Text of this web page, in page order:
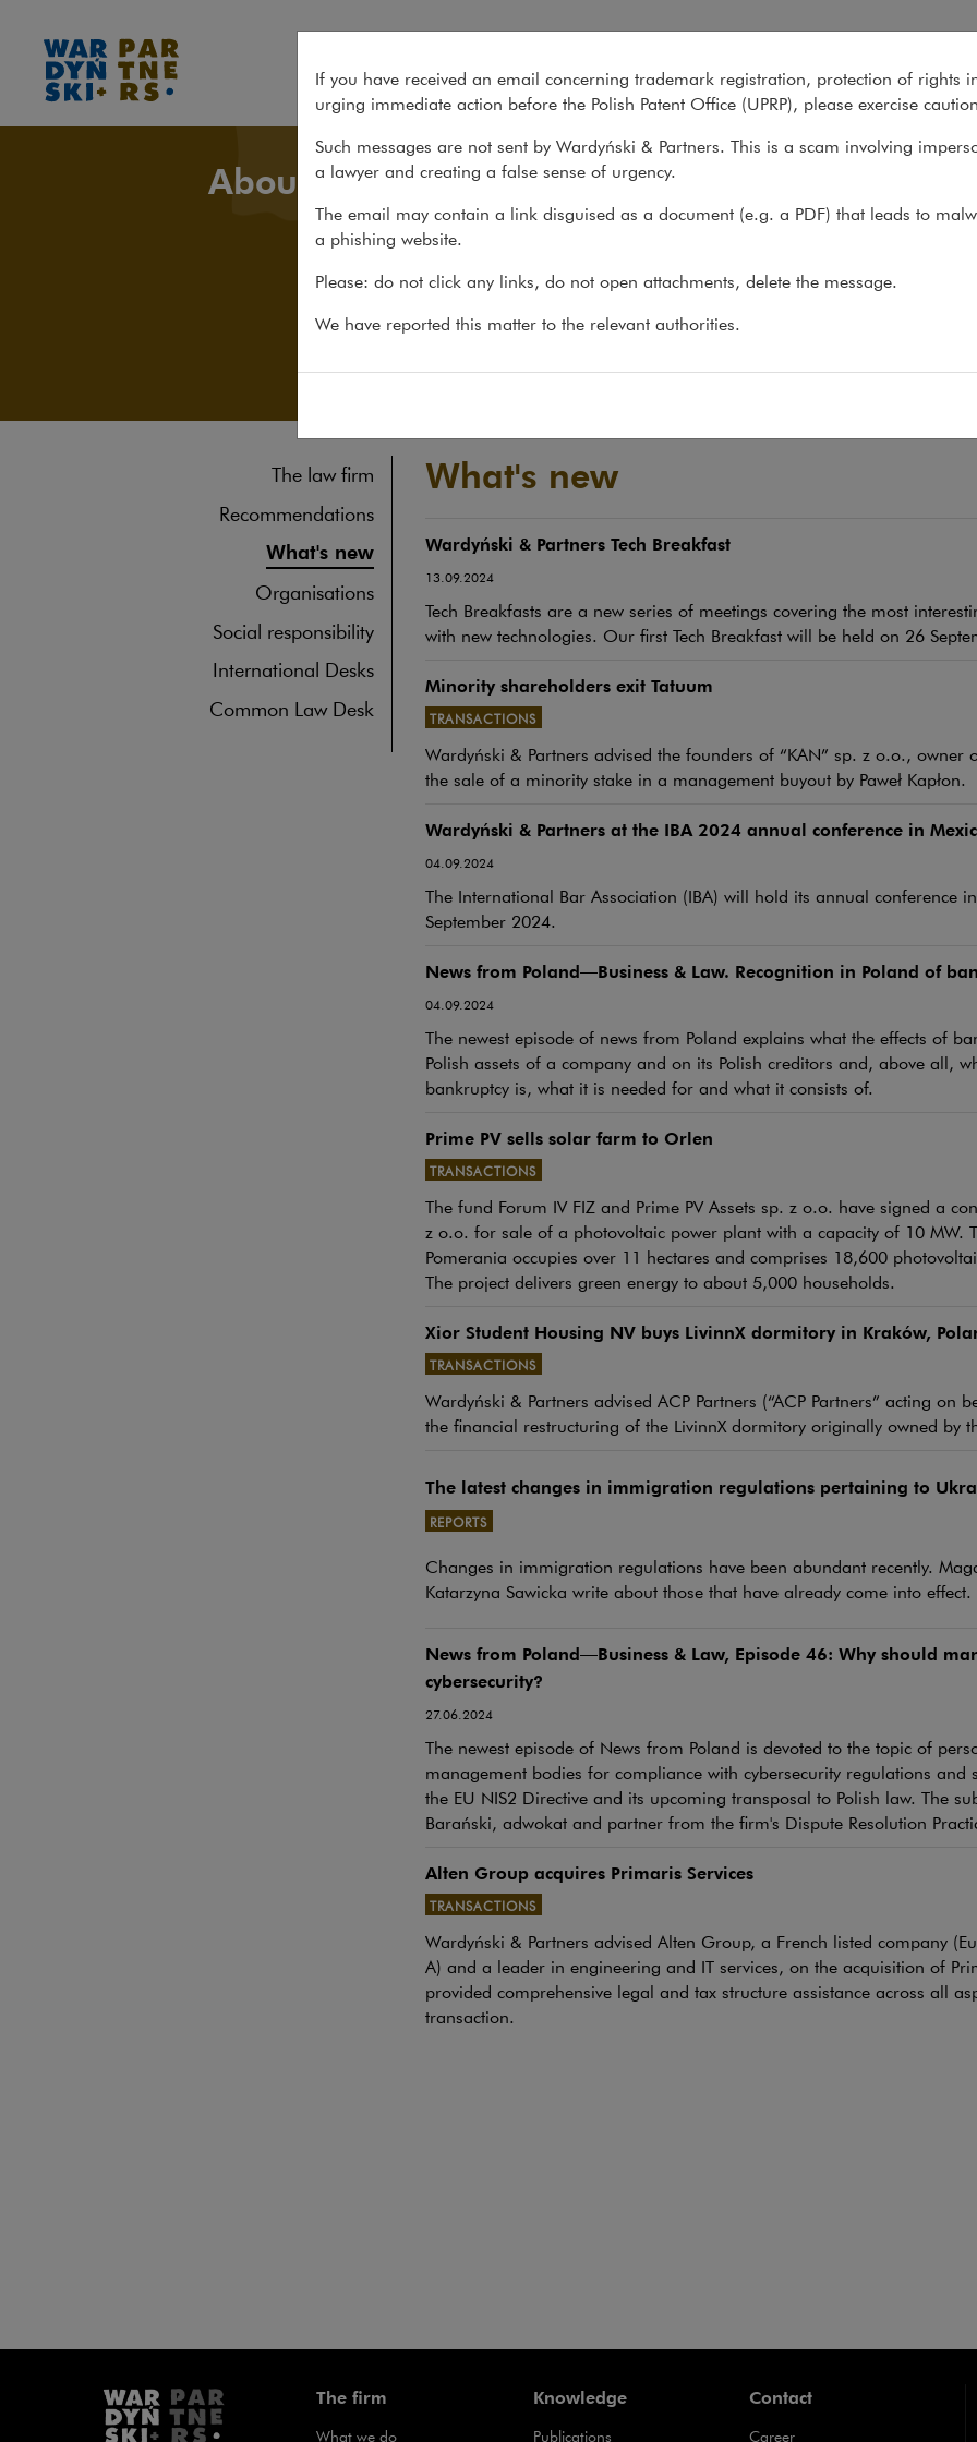
What we do About us Recent
About us
The law firm
Recommendations
What's new
Organisations
Social responsibility
International Desks
Common Law Desk
What's new
Wardyński & Partners Tech Breakfast
13.09.2024
Tech Breakfasts are a new series of meetings covering the most
with new technologies. Our first Tech Breakfast will be held on 26
Minority shareholders exit Tatuum
TRANSACTIONS
Wardyński & Partners advised the founders of “KAN” sp. z o.o., owner
the sale of a minority stake in a management buyout by Paweł Kapłon.
Note, the link will open in a new window
Wardyński & Partners at the IBA 2024 annual conference in
04.09.2024
The International Bar Association (IBA) will hold its annual conference
September 2024.
News from Poland—Business & Law. Recognition in Poland of
04.09.2024
The newest episode of news from Poland explains what the effects of
Polish assets of a company and on its Polish creditors and, above all,
bankruptcy is, what it is needed for and what it consists of.
Prime PV sells solar farm to Orlen
TRANSACTIONS
The fund Forum IV FIZ and Prime PV Assets sp. z o.o. have signed a
z o.o. for sale of a photovoltaic power plant with a capacity of 10 MW.
Pomerania occupies over 11 hectares and comprises 18,600
The project delivers green energy to about 5,000 households.
Note, the link will open in a new window
Xior Student Housing NV buys LivinnX dormitory in Kraków,
TRANSACTIONS
Wardyński & Partners advised ACP Partners (“ACP Partners” acting on
the financial restructuring of the LivinnX dormitory originally owned by
Note, the link will open in a new window
The latest changes in immigration regulations pertaining to
REPORTS
Changes in immigration regulations have been abundant recently.
Katarzyna Sawicka write about those that have already come into effect.
News from Poland—Business & Law, Episode 46: Why should
cybersecurity?
27.06.2024
The newest episode of News from Poland is devoted to the topic of
management bodies for compliance with cybersecurity regulations and
the EU NIS2 Directive and its upcoming transposal to Polish law. The
Barański, adwokat and partner from the firm's Dispute Resolution
Alten Group acquires Primaris Services
TRANSACTIONS
Wardyński & Partners advised Alten Group, a French listed company
A) and a leader in engineering and IT services, on the acquisition of
provided comprehensive legal and tax structure assistance across all
transaction.
Note, the link will open in a new window
The firm
What we do
Knowledge
Publications
Contact
Career
If you have received an email concerning trademark registration, protection of rights
urging immediate action before the Polish Patent Office (UPRP), please exercise
Such messages are not sent by Wardyński & Partners. This is a scam involving
a lawyer and creating a false sense of urgency.
The email may contain a link disguised as a document (e.g. a PDF) that leads to
a phishing website.
Please: do not click any links, do not open attachments, delete the message.
We have reported this matter to the relevant authorities.